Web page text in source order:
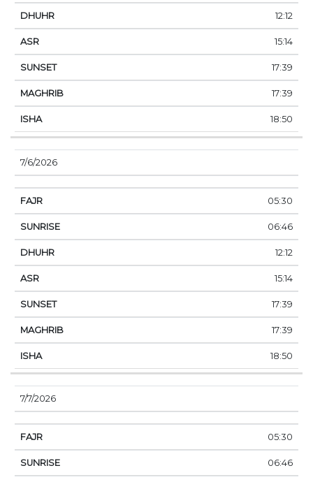
12:12
15:14
17:39
17:39
18:50
7/6/2026
05:30
06:46
12:12
15:14
17:39
17:39
18:50
7/7/2026
05:30
06:46